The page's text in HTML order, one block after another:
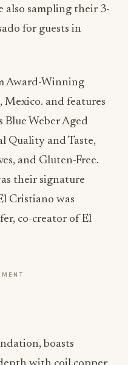
also sampling their 3-
for guests in
Award-Winning
Mexico. and features
Weber Aged
Quality and Taste,
and Gluten-Free.
their signature
Cristiano was
co-creator of El
boasts